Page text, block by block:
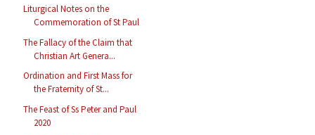
Liturgical Notes on the
Commemoration of St Paul
The Fallacy of the Claim that
Christian Art Genera...
Ordination and First Mass for
the Fraternity of St...
The Feast of Ss Peter and Paul
2020